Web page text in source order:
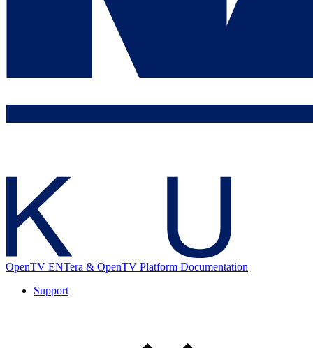
OpenTV ENTera & OpenTV Platform Documentation
Support